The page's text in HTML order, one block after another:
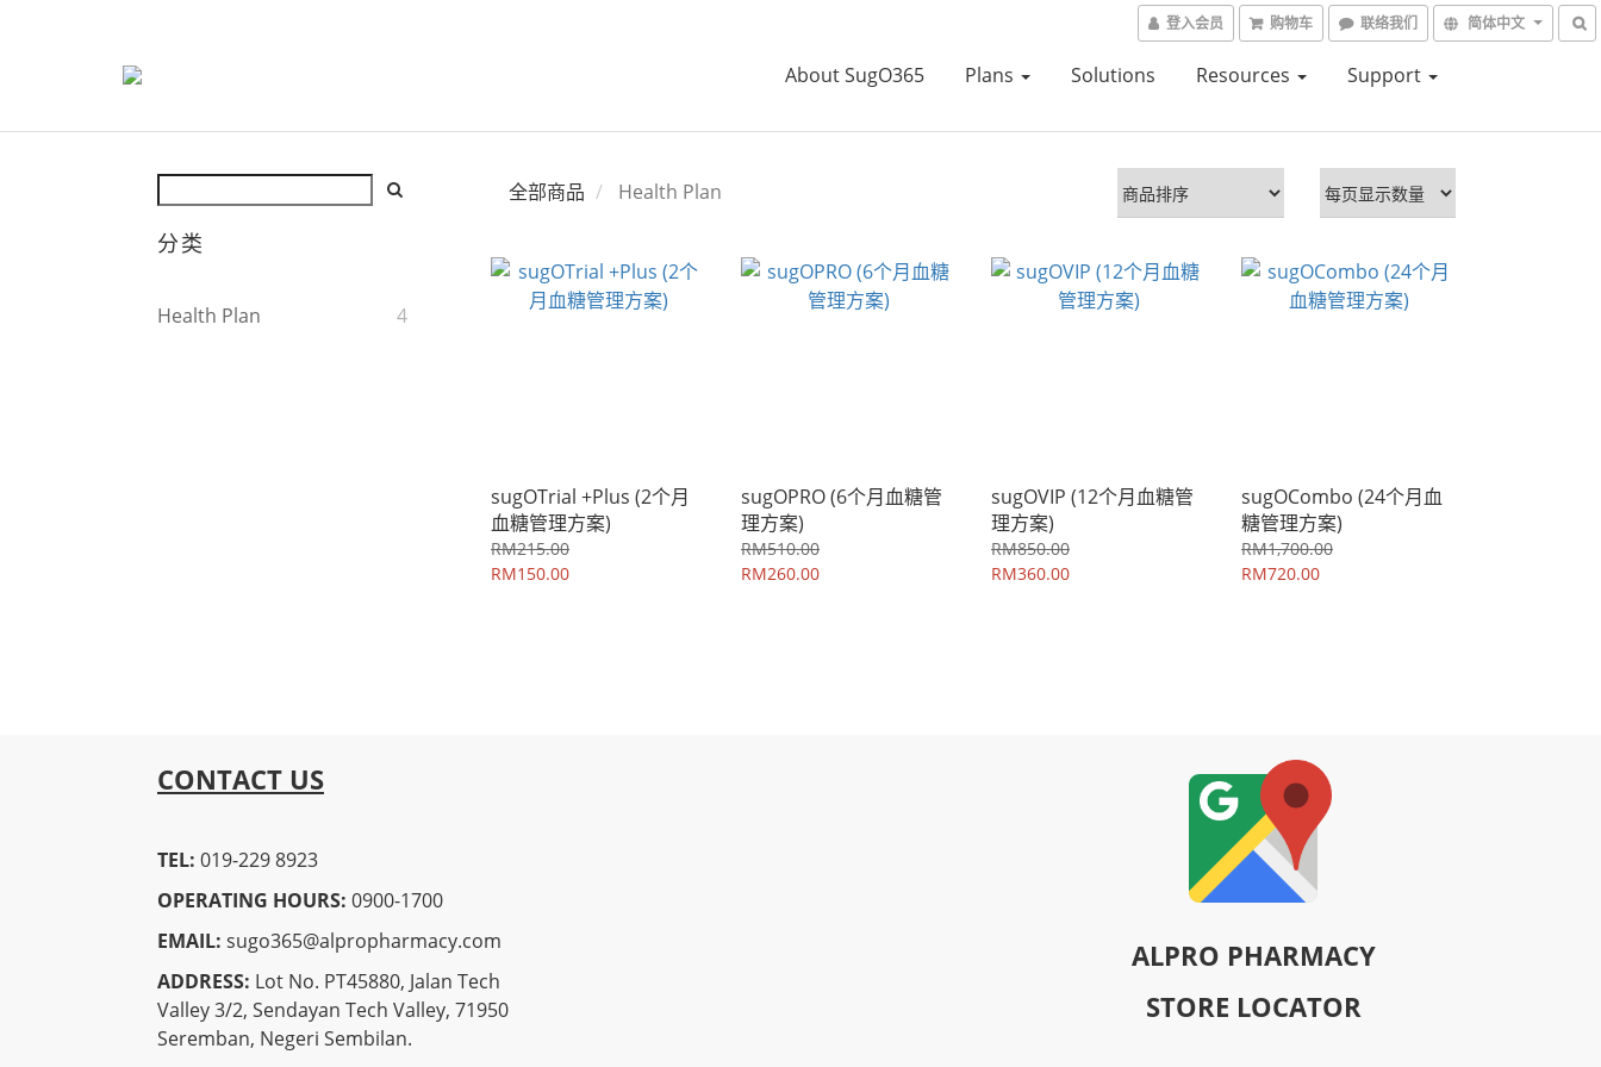
登入会员 购物车 联络我们 简体中文
About SugO365 Plans Solutions Resources Support
分类
Health Plan 4
全部商品 Health Plan
sugOTrial +Plus (2个月
血糖管理方案)
RM215.00
RM150.00
sugOPRO (6个月血糖管
理方案)
RM510.00
RM260.00
sugOVIP (12个月血糖管
理方案)
RM850.00
RM360.00
sugOCombo (24个月血
糖管理方案)
RM1,700.00
RM720.00
CONTACT US
TEL: 019-229 8923
OPERATING HOURS: 0900-1700
EMAIL: sugo365@alpropharmacy.com
ADDRESS: Lot No. PT45880, Jalan Tech
Valley 3/2, Sendayan Tech Valley, 71950
Seremban, Negeri Sembilan.
ALPRO PHARMACY
STORE LOCATOR